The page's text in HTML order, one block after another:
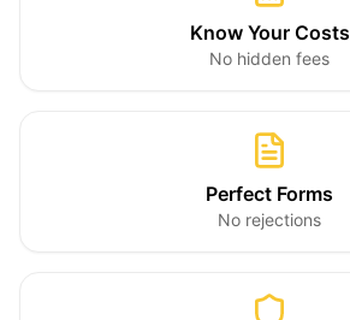
Know Your Costs
No hidden fees
Perfect Forms
No rejections